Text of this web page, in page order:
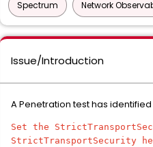
Spectrum Network
Issue/Introduction
A Penetration test has identified
Set the
StrictTransportSecurity